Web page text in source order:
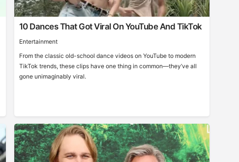
10 Dances That Got Viral On YouTube And TikTok
Entertainment
From the classic old-school dance videos on YouTube to modern
TikTok trends, these clips have one thing in common—they’ve all
gone unimaginably viral.